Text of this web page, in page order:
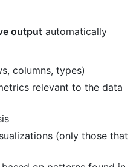
output automatically
columns, types)
relevant to the data
(only those that